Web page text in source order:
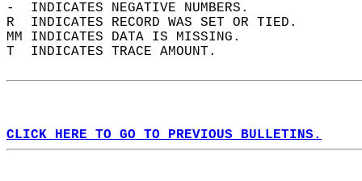
-  INDICATES NEGATIVE NUMBERS.
R  INDICATES RECORD WAS SET OR TIED.
MM INDICATES DATA IS MISSING.
T  INDICATES TRACE AMOUNT.
CLICK HERE TO GO TO PREVIOUS BULLETINS.